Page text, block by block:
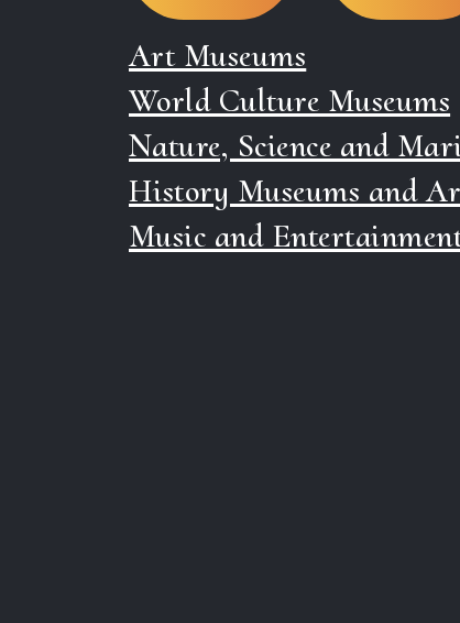
Art Museums
World Culture Museums
Nature, Science and
History Museums and
Music and